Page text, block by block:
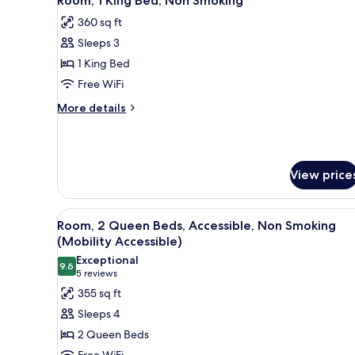
Non
Smoking
Accessible)
all
photos
for
Room,
1
King
Bed,
360 sq ft
Sleeps 3
1 King Bed
Free WiFi
More details
More
Bed,
Non
Smoking
View
View
all
photos
for
Room,
2
Queen
Beds,
A hotel room with two beds, a
2
Room, 2 Queen Beds, Accessible, Non Smoking
(Mobility Accessible)
9.69.6 out of 10
Exceptional
5 reviews
(5
reviews)
355 sq ft
Sleeps 4
2 Queen Beds